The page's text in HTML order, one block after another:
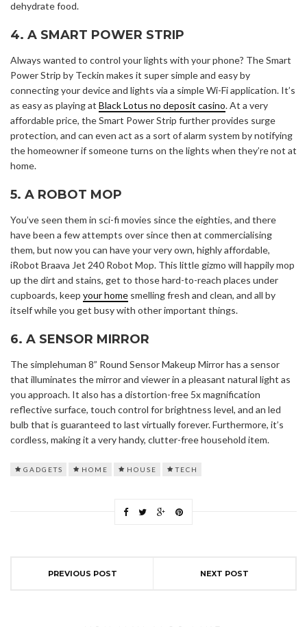
dehydrate food.
4. A SMART POWER STRIP
Always wanted to control your lights with your phone? The Smart
Power Strip by Teckin makes it super simple and easy by
connecting your device and lights via a simple Wi-Fi application. It’s
as easy as playing at Black Lotus no deposit casino. At a very
affordable price, the Smart Power Strip further provides surge
protection, and can even act as a sort of alarm system by notifying
the homeowner if someone turns on the lights when they’re not at
home.
5. A ROBOT MOP
You’ve seen them in sci-fi movies since the eighties, and there
have been a few attempts over since then at commercialising
them, but now you can have your very own, highly affordable,
iRobot Braava Jet 240 Robot Mop. This little gizmo will happily mop
up the dirt and stains, get to those hard-to-reach places under
cupboards, keep your home smelling fresh and clean, and all by
itself while you get busy with other important things.
6. A SENSOR MIRROR
The simplehuman 8” Round Sensor Makeup Mirror has a sensor
that illuminates the mirror and viewer in a pleasant natural light as
you approach. It also has a distortion-free 5x magnification
reflective surface, touch control for brightness level, and an led
bulb that is guaranteed to last virtually forever. Furthermore, it’s
cordless, making it a very handy, clutter-free household item.
GADGETS HOME HOUSE TECH
PREVIOUS POST NEXT POST